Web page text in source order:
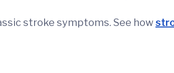
stroke symptoms. See how